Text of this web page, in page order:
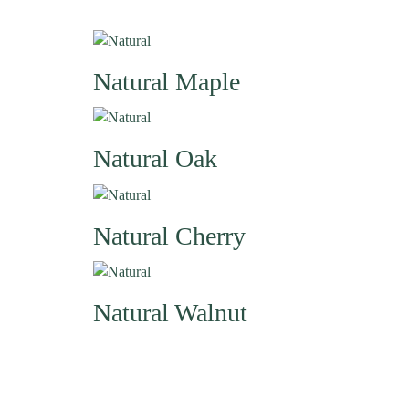
Natural Maple
Natural Oak
Natural Cherry
Natural Walnut